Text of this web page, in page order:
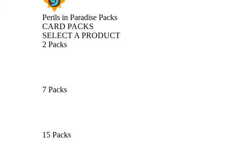
Perils in Paradise Packs
CARD PACKS
SELECT A PRODUCT
2 Packs
7 Packs
15 Packs